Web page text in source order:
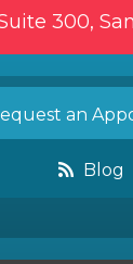
300,
an
Blog